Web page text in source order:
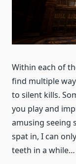
Within each of
find multiple
to silent kills.
you play and
amusing seeing
spat in, I can
teeth in a while…